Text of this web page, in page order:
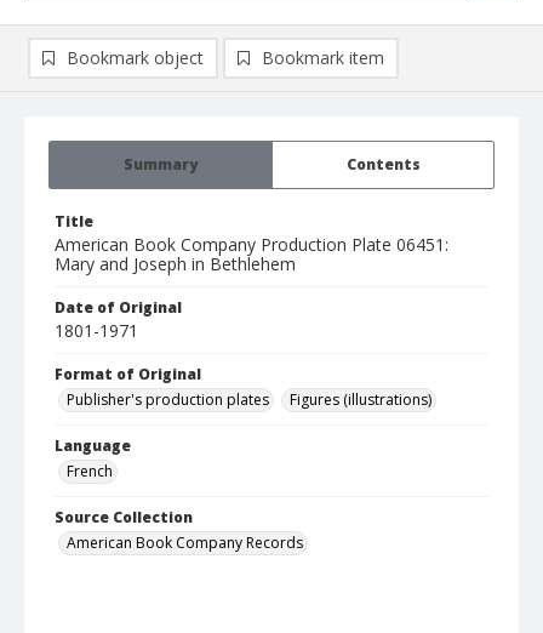
Summary Contents
Title
American Book Company Production Plate 06451:
Mary and Joseph in Bethlehem
Date of Original
1801-1971
Format of Original
Publisher's production plates
Figures (illustrations)
Language
French
Source Collection
American Book Company Records
Bookmark object Bookmark item